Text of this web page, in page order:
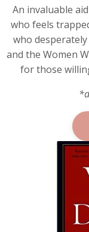
An invaluable
who feels
who
and the Women
for those